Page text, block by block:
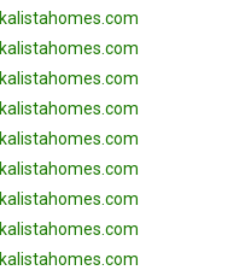
kalistahomes.com
kalistahomes.com
kalistahomes.com
kalistahomes.com
kalistahomes.com
kalistahomes.com
kalistahomes.com
kalistahomes.com
kalistahomes.com